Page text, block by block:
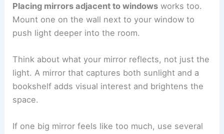
Placing mirrors adjacent to windows works too.
Mount one on the wall next to your window to
push light deeper into the room.
Think about what your mirror reflects, not just the
light. A mirror that captures both sunlight and a
bookshelf adds visual interest and brightens the
space.
If one big mirror feels like too much, use several